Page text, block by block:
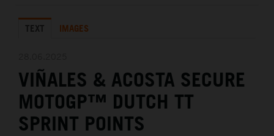
KTM X-BOW
MEDIA
THE COMPANY
TEXT IMAGES
VIÑALES & ACOSTA SECURE
MOTOGP™ DUTCH TT
SPRINT POINTS